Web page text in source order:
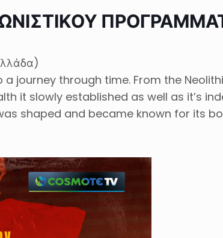
journey through time. From the
it slowly established as well as it’s
shaped and became known for its